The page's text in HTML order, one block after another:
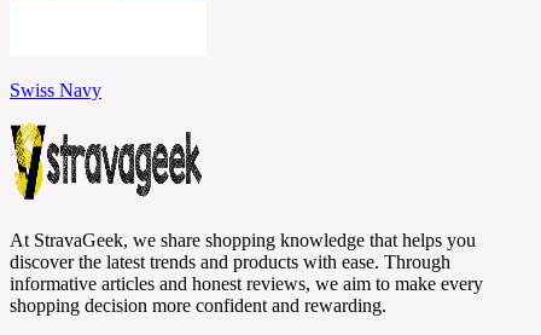
Swiss Navy
At StravaGeek, we share shopping knowledge that helps you
discover the latest trends and products with ease. Through
informative articles and honest reviews, we aim to make every
shopping decision more confident and rewarding.